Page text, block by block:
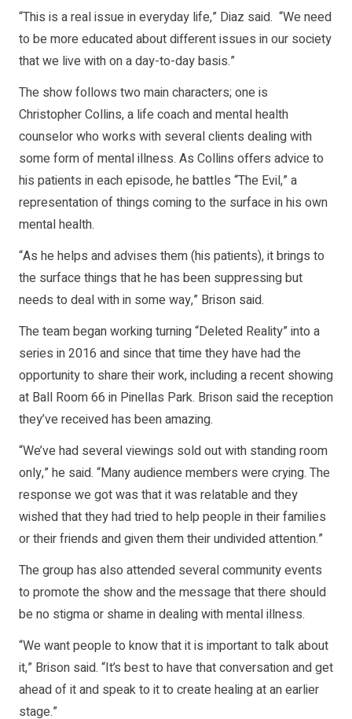
“This is a real issue in everyday life,” Diaz said. “We need
to be more educated about different issues in our society
that we live with on a day-to-day basis.”
The show follows two main characters; one is
Christopher Collins, a life coach and mental health
counselor who works with several clients dealing with
some form of mental illness. As Collins offers advice to
his patients in each episode, he battles “The Evil,” a
representation of things coming to the surface in his own
mental health.
“As he helps and advises them (his patients), it brings to
the surface things that he has been suppressing but
needs to deal with in some way,” Brison said.
The team began working turning “Deleted Reality” into a
series in 2016 and since that time they have had the
opportunity to share their work, including a recent showing
at Ball Room 66 in Pinellas Park. Brison said the reception
they’ve received has been amazing.
“We’ve had several viewings sold out with standing room
only,” he said. “Many audience members were crying. The
response we got was that it was relatable and they
wished that they had tried to help people in their families
or their friends and given them their undivided attention.”
The group has also attended several community events
to promote the show and the message that there should
be no stigma or shame in dealing with mental illness.
“We want people to know that it is important to talk about
it,” Brison said. “It’s best to have that conversation and get
ahead of it and speak to it to create healing at an earlier
stage.”